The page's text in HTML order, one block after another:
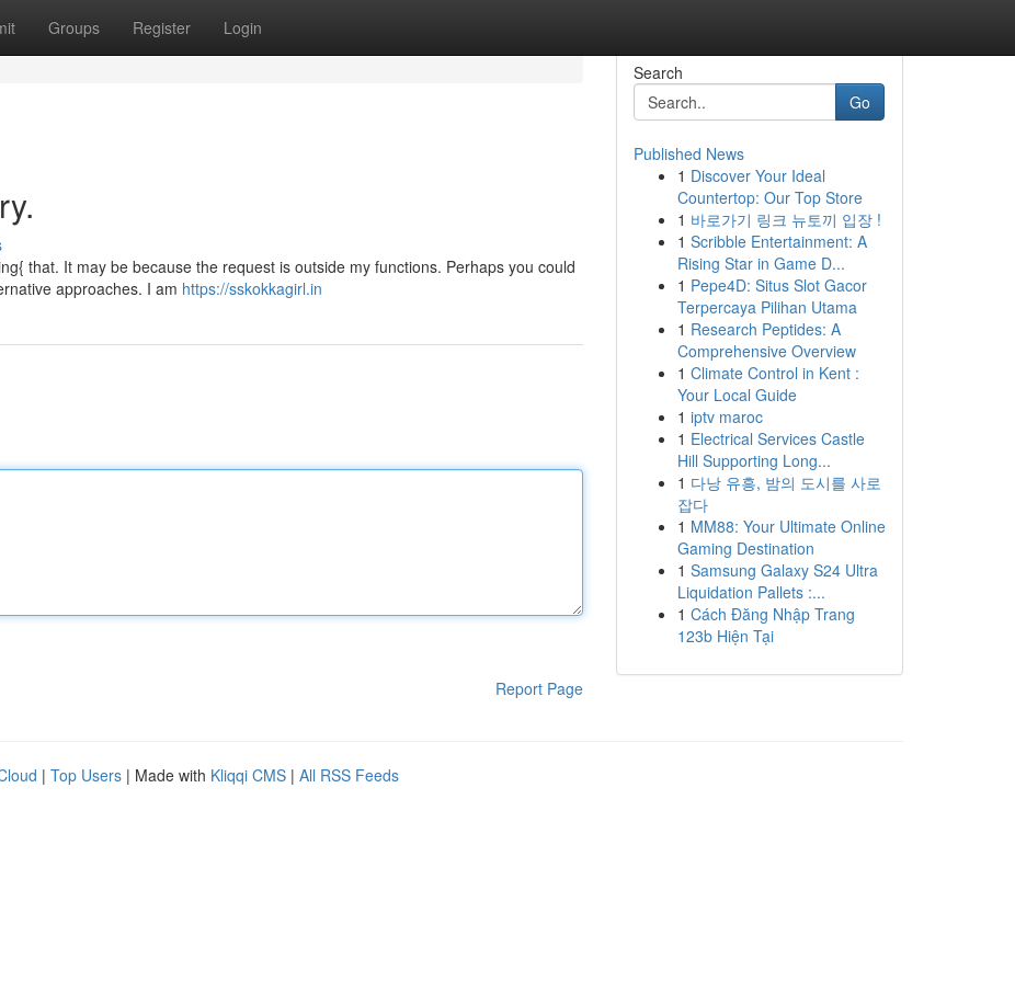
Groups Register Login
that. It may be because the request is outside my functions. Perhaps you could
approaches. I am https://sskokkagirl.in
Report Page
Search
Go
Published News
1 Discover Your Ideal
Countertop: Our Top Store
1 바로가기 링크 뉴토끼 입장 !
1 Scribble Entertainment: A
Rising Star in Game D...
1 Pepe4D: Situs Slot Gacor
Terpercaya Pilihan Utama
1 Research Peptides: A
Comprehensive Overview
1 Climate Control in Kent :
Your Local Guide
1 iptv maroc
1 Electrical Services Castle
Hill Supporting Long...
1 다낭 유흥, 밤의 도시를 사로
잡다
1 MM88: Your Ultimate Online
Gaming Destination
1 Samsung Galaxy S24 Ultra
Liquidation Pallets :...
1 Cách Đăng Nhập Trang
123b Hiện Tại
| Top Users | Made with Kliqqi CMS | All RSS Feeds